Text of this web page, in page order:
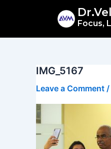
Focus,
IMG_5167
Leave a Comment /